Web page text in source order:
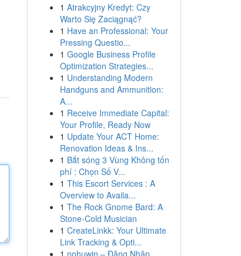
1 Atrakcyjny Kredyt: Czy
Warto Się Zaciągnąć?
1 Have an Professional: Your
Pressing Questio...
1 Google Business Profile
Optimization Strategies...
1 Understanding Modern
Handguns and Ammunition:
A...
1 Receive Immediate Capital:
Your Profile, Ready Now
1 Update Your ACT Home:
Renovation Ideas & Ins...
1 Bắt sóng 3 Vùng Không tốn
phí : Chọn Số V...
1 This Escort Services : A
Overview to Availa...
1 The Rock Gnome Bard: A
Stone-Cold Musician
1 CreateLinkk: Your Ultimate
Link Tracking & Opti...
1 nohuwin – Đăng Nhập